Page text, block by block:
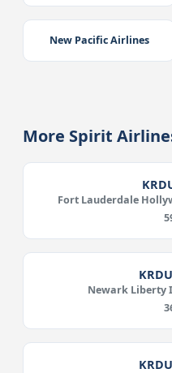
New Pacific Airlines
More Spirit
Fort Lauderdale
Newark